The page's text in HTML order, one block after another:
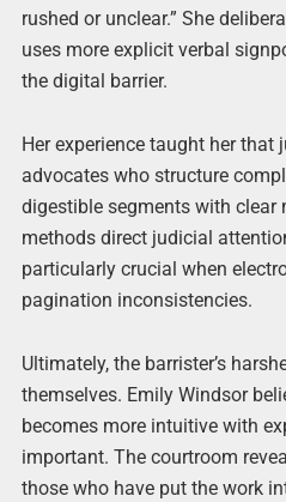
rushed or unclear.” She
uses more explicit verbal
the digital barrier.
Her experience taught her that
advocates who structure
digestible segments with clear
methods direct judicial
particularly crucial when
pagination inconsistencies.
Ultimately, the barrister’s
themselves. Emily Windsor
becomes more intuitive with
important. The courtroom
those who have put the work